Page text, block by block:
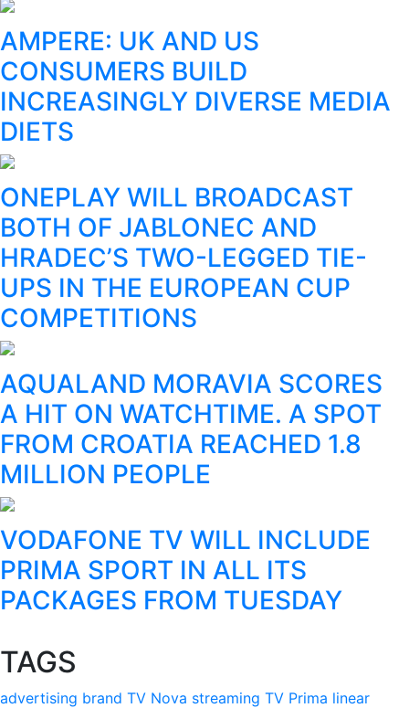
AMPERE: UK AND US
CONSUMERS BUILD
INCREASINGLY DIVERSE MEDIA
DIETS
ONEPLAY WILL BROADCAST
BOTH OF JABLONEC AND
HRADEC’S TWO-LEGGED TIE-
UPS IN THE EUROPEAN CUP
COMPETITIONS
AQUALAND MORAVIA SCORES
A HIT ON WATCHTIME. A SPOT
FROM CROATIA REACHED 1.8
MILLION PEOPLE
VODAFONE TV WILL INCLUDE
PRIMA SPORT IN ALL ITS
PACKAGES FROM TUESDAY
TAGS
advertising brand TV Nova streaming TV Prima linear